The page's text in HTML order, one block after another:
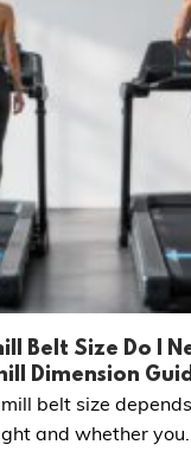
Belt Size Do I
Dimension
belt size
and whether